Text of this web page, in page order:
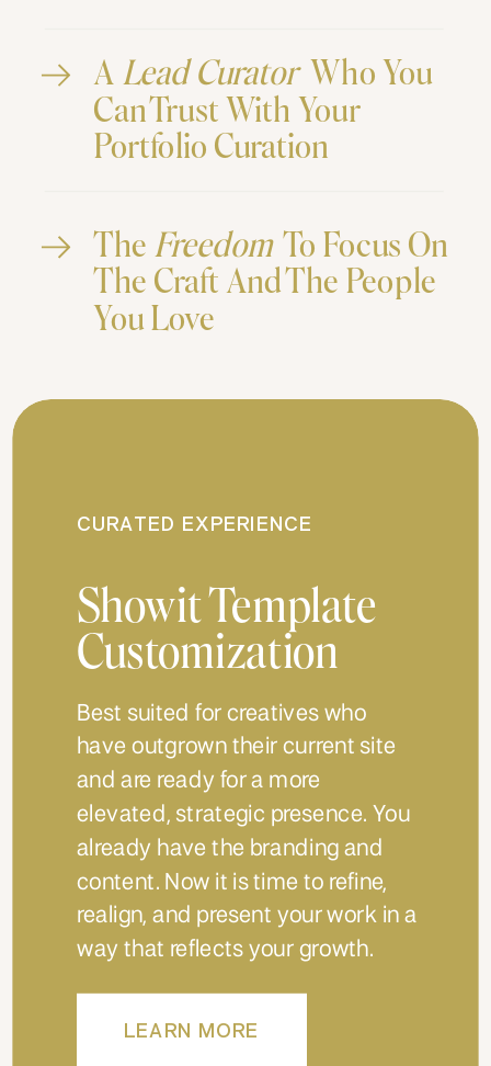
The FreedomTo Focus On
The Craft And The People
You Love
A Lead CuratorWho You
Can Trust With Your
Portfolio Curation
CURATED EXPERIENCE
Showit Template
Customization
Best suited for creatives who
have outgrown their current site
and are ready for a more
elevated, strategic presence. You
already have the branding and
content. Now it is time to refine,
realign, and present your work in a
way that reflects your growth.
LEARN MORE